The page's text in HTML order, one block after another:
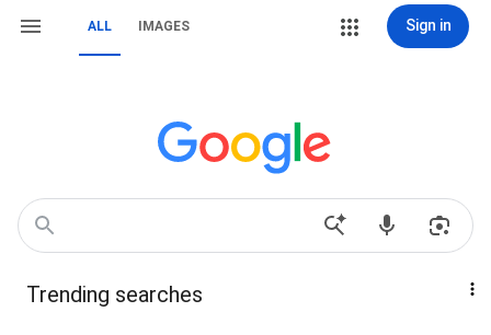
ALL IMAGES Sign in
Trending searches